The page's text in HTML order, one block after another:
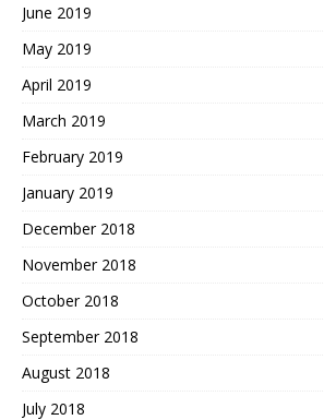
June 2019
May 2019
April 2019
March 2019
February 2019
January 2019
December 2018
November 2018
October 2018
September 2018
August 2018
July 2018